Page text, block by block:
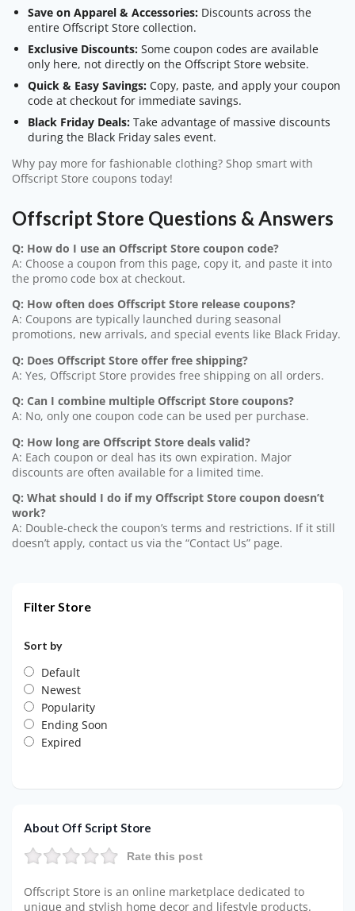
Save on Apparel & Accessories: Discounts across the
entire Offscript Store collection.
Exclusive Discounts: Some coupon codes are available
only here, not directly on the Offscript Store website.
Quick & Easy Savings: Copy, paste, and apply your coupon
code at checkout for immediate savings.
Black Friday Deals: Take advantage of massive discounts
during the Black Friday sales event.
Why pay more for fashionable clothing? Shop smart with
Offscript Store coupons today!
Offscript Store Questions & Answers
Q: How do I use an Offscript Store coupon code?
A: Choose a coupon from this page, copy it, and paste it into
the promo code box at checkout.
Q: How often does Offscript Store release coupons?
A: Coupons are typically launched during seasonal
promotions, new arrivals, and special events like Black Friday.
Q: Does Offscript Store offer free shipping?
A: Yes, Offscript Store provides free shipping on all orders.
Q: Can I combine multiple Offscript Store coupons?
A: No, only one coupon code can be used per purchase.
Q: How long are Offscript Store deals valid?
A: Each coupon or deal has its own expiration. Major
discounts are often available for a limited time.
Q: What should I do if my Offscript Store coupon doesn’t
work?
A: Double-check the coupon’s terms and restrictions. If it still
doesn’t apply, contact us via the “Contact Us” page.
Filter Store
Sort by
Default
Newest
Popularity
Ending Soon
Expired
About Off Script Store
Rate this post
Offscript Store is an online marketplace dedicated to
unique and stylish home decor and lifestyle products.